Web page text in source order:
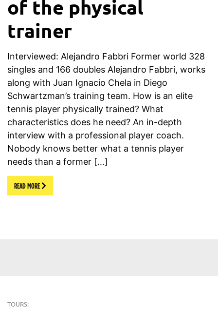
of the physical
trainer
Interviewed: Alejandro Fabbri Former world 328
singles and 166 doubles Alejandro Fabbri, works
along with Juan Ignacio Chela in Diego
Schwartzman’s training team. How is an elite
tennis player physically trained? What
characteristics does he need? An in-depth
interview with a professional player coach.
Nobody knows better what a tennis player
needs than a former […]
READ MORE
TOURS: